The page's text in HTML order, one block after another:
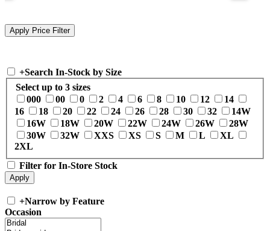
+Search In-Stock by Size
Select up to 3 sizes
000
00 0 2 4 6 8 10 12
14
16
18 20 22 24 26 28 30 32
14W
16W
18W 20W 22W 24W 26W
28W
30W
32W XXS XS S M L
XL
2XL
Filter for In-Store Stock
+Narrow by Feature
Occasion